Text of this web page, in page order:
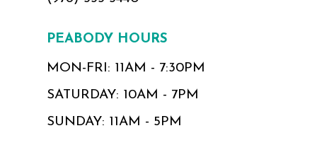
PEABODY HOURS
MON-FRI: 11AM - 7:30PM
SATURDAY: 10AM - 7PM
SUNDAY: 11AM - 5PM